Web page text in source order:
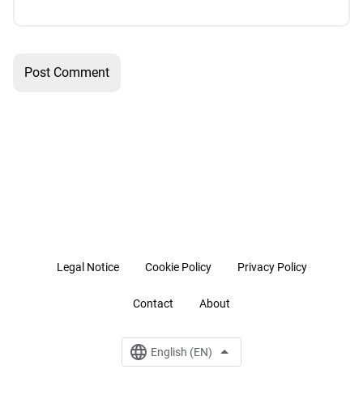
Legal Notice Cookie Policy Privacy Policy
Contact About
English (EN)